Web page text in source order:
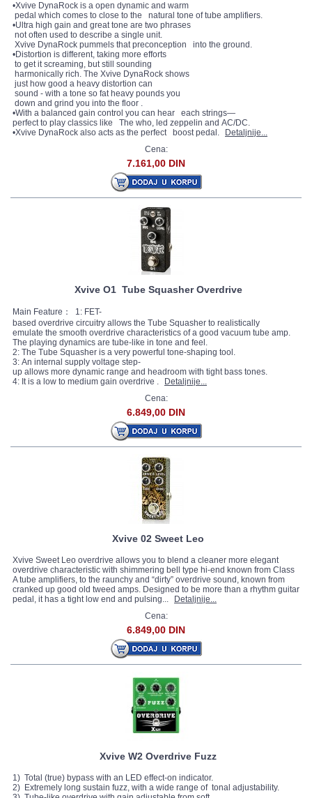
•Xvive DynaRock is a open dynamic and warm
pedal which comes to close to the natural tone of tube amplifiers.
•Ultra high gain and great tone are two phrases
not often used to describe a single unit.
Xvive DynaRock pummels that preconception into the ground.
•Distortion is different, taking more efforts
to get it screaming, but still sounding
harmonically rich. The Xvive DynaRock shows
just how good a heavy distortion can
sound - with a tone so fat heavy pounds you
down and grind you into the floor .
•With a balanced gain control you can hear each strings—
perfect to play classics like The who, led zeppelin and AC/DC.
•Xvive DynaRock also acts as the perfect boost pedal.
Detaljnije...
Cena:
7.161,00 DIN
Xvive O1 Tube Squasher Overdrive
Main Feature： 1: FET-
based overdrive circuitry allows the Tube Squasher to realistically
emulate the smooth overdrive characteristics of a good vacuum tube amp.
The playing dynamics are tube-like in tone and feel.
2: The Tube Squasher is a very powerful tone-shaping tool.
3: An internal supply voltage step-
up allows more dynamic range and headroom with tight bass tones.
4: It is a low to medium gain overdrive .
Detaljnije...
Cena:
6.849,00 DIN
Xvive 02 Sweet Leo
Xvive Sweet Leo overdrive allows you to blend a cleaner more elegant
overdrive characteristic with shimmering bell type hi-end known from Class
A tube amplifiers, to the raunchy and “dirty” overdrive sound, known from
cranked up good old tweed amps. Designed to be more than a rhythm guitar
pedal, it has a tight low end and pulsing...
Detaljnije...
Cena:
6.849,00 DIN
Xvive W2 Overdrive Fuzz
1) Total (true) bypass with an LED effect-on indicator.
2) Extremely long sustain fuzz, with a wide range of tonal adjustability.